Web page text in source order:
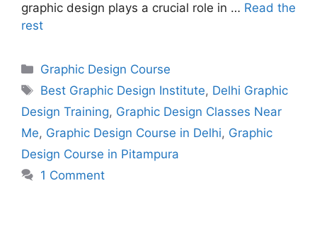
graphic design plays a crucial role in … Read the
rest
Graphic Design Course
Best Graphic Design Institute, Delhi Graphic
Design Training, Graphic Design Classes Near
Me, Graphic Design Course in Delhi, Graphic
Design Course in Pitampura
1 Comment